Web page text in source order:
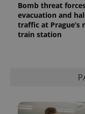
Bomb threat
evacuation and
traffic at Prague’s
train station